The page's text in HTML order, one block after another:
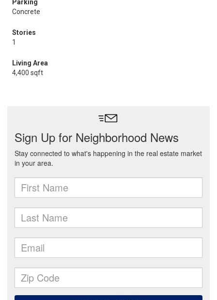
Parking
Concrete
Stories
1
Living Area
4,400 sqft